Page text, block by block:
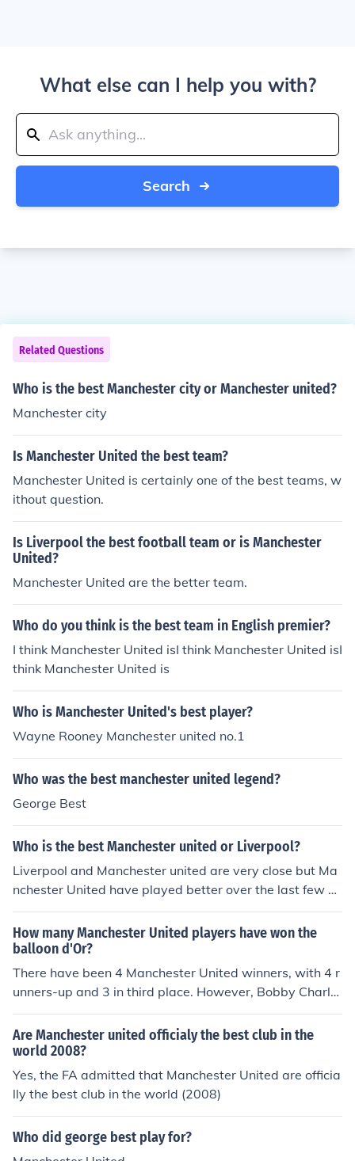
What else can I help you with?
Search
Related Questions
Who is the best Manchester city or Manchester united?
Manchester city
Is Manchester United the best team?
Manchester United is certainly one of the best teams, w
ithout question.
Is Liverpool the best football team or is Manchester
United?
Manchester United are the better team.
Who do you think is the best team in English premier?
I think Manchester United isI think Manchester United isI
think Manchester United is
Who is Manchester United's best player?
Wayne Rooney Manchester united no.1
Who was the best manchester united legend?
George Best
Who is the best Manchester united or Liverpool?
Liverpool and Manchester united are very close but Ma
nchester United have played better over the last few se
asons
How many Manchester United players have won the
balloon d'Or?
There have been 4 Manchester United winners, with 4 r
unners-up and 3 in third place. However, Bobby Charlto
n, George Best and Cristiano Ronaldo were placed mor
e than once:3rd Duncan Edwards (English, Manchester
United) 19571st Denis Law (Scottish, Manchester Unite
d) 19641st Bobby Charlton (English, Manchester Unite
d) 19662nd Bobby Charlton (English, Manchester Unite
d) 19671st George Best (Irish, Manchester United) 196
83rd George Best (Irish, Manchester United) 19713rd E
Are Manchester united officialy the best club in the
world 2008?
Yes, the FA admitted that Manchester United are officia
lly the best club in the world (2008)
Who did george best play for?